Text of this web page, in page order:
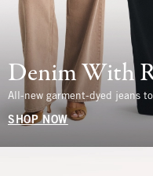
Denim With
All-new garment-dyed jeans
SHOP NOW